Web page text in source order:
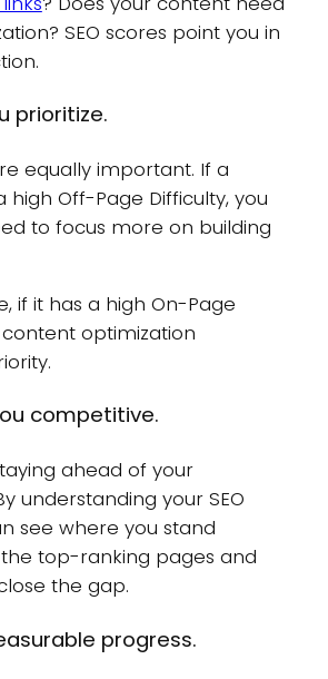
SEO scores point you in
prioritize.
equally important. If a
high Off-Page Difficulty, you
to focus more on building
if it has a high On-Page
content optimization
competitive.
ahead of your
understanding your SEO
see where you stand
top-ranking pages and
the gap.
progress.